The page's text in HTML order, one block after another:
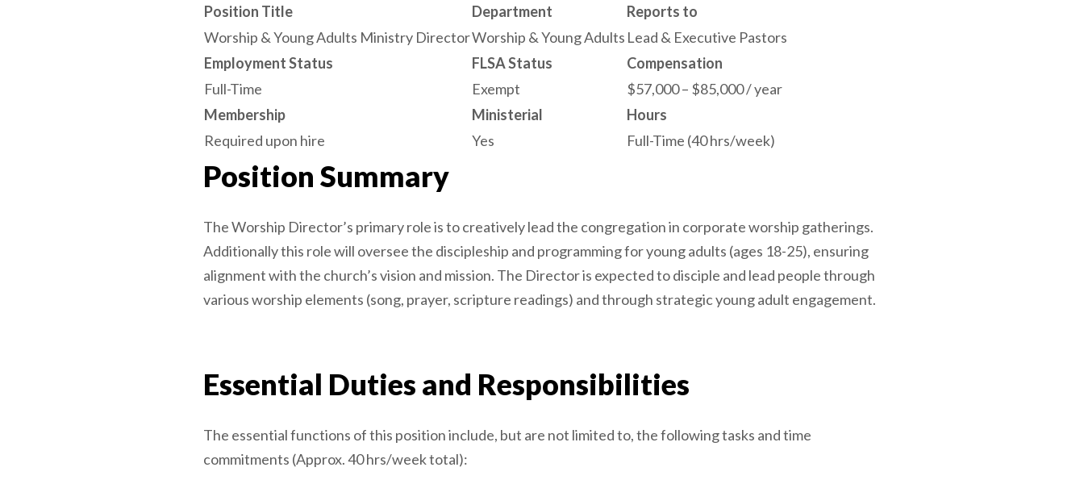
Position Title Department
Reports to
Worship & Young Adults Ministry DirectorWorship & Young Adults Lead & Executive Pastors
Employment Status
FLSA Status
Compensation
Full-Time
Exempt
$57,000 – $85,000 / year
Membership
Ministerial
Hours
Required upon hire
Yes Full-Time (40 hrs/week)
Position Summary
The Worship Director’s primary role is to creatively lead the congregation in corporate worship gatherings.
Additionally this role will oversee the discipleship and programming for young adults (ages 18-25), ensuring
alignment with the church’s vision and mission. The Director is expected to disciple and lead people through
various worship elements (song, prayer, scripture readings) and through strategic young adult engagement.
Essential Duties and Responsibilities
The essential functions of this position include, but are not limited to, the following tasks and time
commitments (Approx. 40 hrs/week total):